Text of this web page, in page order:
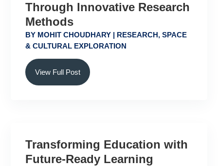
Through Innovative Research
Methods
BY MOHIT CHOUDHARY | RESEARCH,SPACE
& CULTURAL EXPLORATION
View Full Post
Transforming Education with
Future-Ready Learning